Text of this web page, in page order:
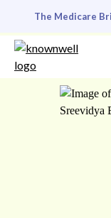
The Medicare